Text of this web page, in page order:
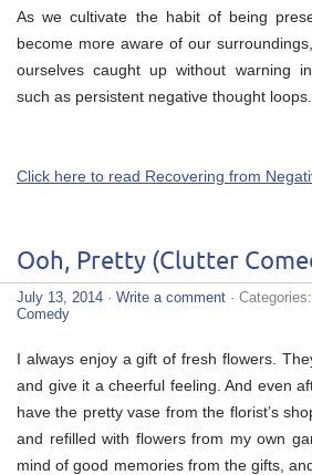
As we cultivate the habit of being
become more aware of our
ourselves caught up without warning
such as persistent negative thought loops.
Click here to read Recovering from
Ooh, Pretty (Clutter
July 13, 2014 · Write a comment · Categories:
Comedy
I always enjoy a gift of fresh flowers.
and give it a cheerful feeling. And even
have the pretty vase from the florist’s
and refilled with flowers from my own
mind of good memories from the gifts,